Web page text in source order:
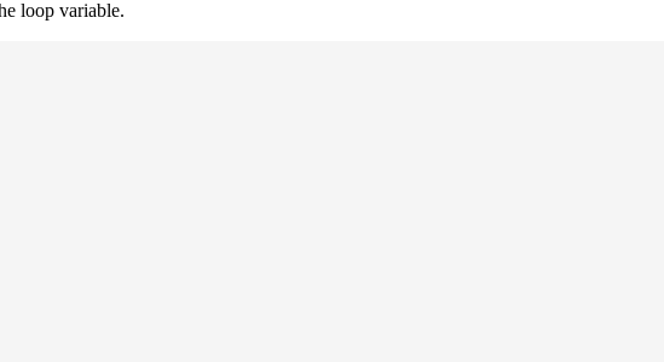
loop variable.